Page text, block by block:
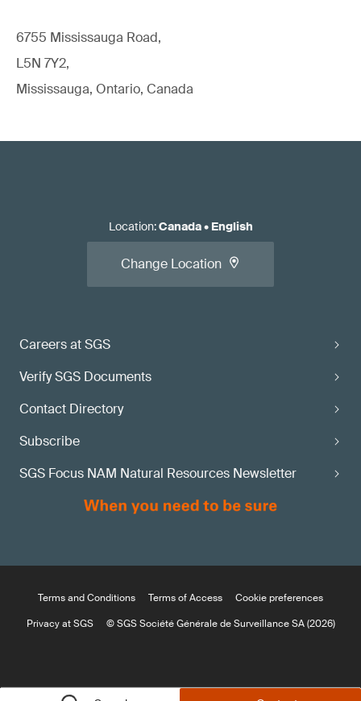
6755 Mississauga Road,
L5N 7Y2,
Mississauga, Ontario, Canada
Careers at SGS
Verify SGS Documents
Contact Directory
Subscribe
SGS Focus NAM Natural Resources Newsletter
Location:Canada• English
Change Location
Terms and Conditions Terms of Access
Cookie preferences
Privacy at SGS
© SGS Société Générale de Surveillance SA (2026)